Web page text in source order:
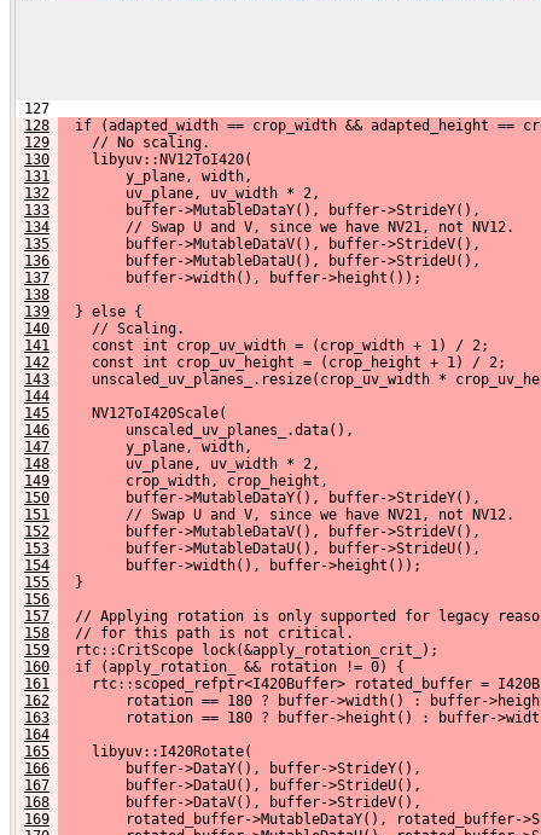
127
128
if (adapted_width == crop_width && adapted_height ==
129
    // No scaling.
130
    libyuv::NV12ToI420(
131
        y_plane, width,
132
        uv_plane, uv_width * 2,
133
        buffer->MutableDataY(), buffer->StrideY(),
134
        // Swap U and V, since we have NV21, not NV12.
135
        buffer->MutableDataV(), buffer->StrideV(),
136
        buffer->MutableDataU(), buffer->StrideU(),
137
        buffer->width(), buffer->height());
138
139
  } else {
140
    // Scaling.
141
    const int crop_uv_width = (crop_width + 1) / 2;
142
    const int crop_uv_height = (crop_height + 1) / 2;
143
unscaled_uv_planes_.resize(crop_uv_width *
144
145
    NV12ToI420Scale(
146
        unscaled_uv_planes_.data(),
147
        y_plane, width,
148
        uv_plane, uv_width * 2,
149
        crop_width, crop_height,
150
        buffer->MutableDataY(), buffer->StrideY(),
151
        // Swap U and V, since we have NV21, not NV12.
152
        buffer->MutableDataV(), buffer->StrideV(),
153
        buffer->MutableDataU(), buffer->StrideU(),
154
        buffer->width(), buffer->height());
155
  }
156
157
// Applying rotation is only supported for legacy
158
  // for this path is not critical.
159
  rtc::CritScope lock(&apply_rotation_crit_);
160
  if (apply_rotation_ && rotation != 0) {
161
rtc::scoped_refptr<I420Buffer> rotated_buffer =
162
rotation == 180 ? buffer->width() : buffer-
163
rotation == 180 ? buffer->height() : buffer-
164
165
    libyuv::I420Rotate(
166
        buffer->DataY(), buffer->StrideY(),
167
        buffer->DataU(), buffer->StrideU(),
168
        buffer->DataV(), buffer->StrideV(),
169
rotated_buffer->MutableDataY(), rotated_buffer-